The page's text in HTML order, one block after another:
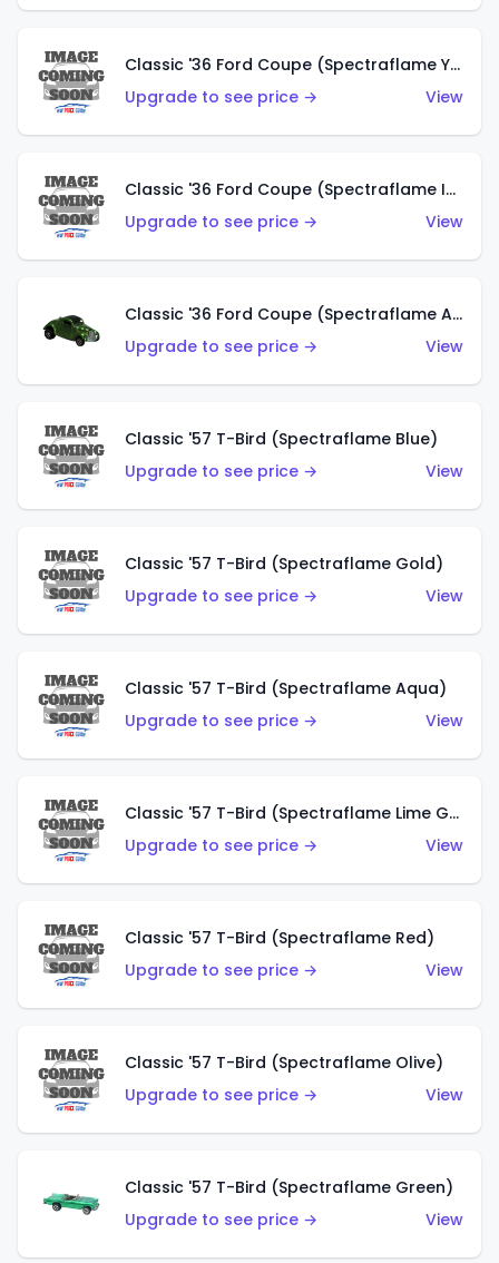
Classic '36 Ford Coupe (Spectraflame Yellow)
Upgrade to see price →
View
Classic '36 Ford Coupe (Spectraflame Ice Blue)
Upgrade to see price →
View
Classic '36 Ford Coupe (Spectraflame Apple Green)
Upgrade to see price →
View
Classic '57 T-Bird (Spectraflame Blue)
Upgrade to see price →
View
Classic '57 T-Bird (Spectraflame Gold)
Upgrade to see price →
View
Classic '57 T-Bird (Spectraflame Aqua)
Upgrade to see price →
View
Classic '57 T-Bird (Spectraflame Lime Green)
Upgrade to see price →
View
Classic '57 T-Bird (Spectraflame Red)
Upgrade to see price →
View
Classic '57 T-Bird (Spectraflame Olive)
Upgrade to see price →
View
Classic '57 T-Bird (Spectraflame Green)
Upgrade to see price →
View